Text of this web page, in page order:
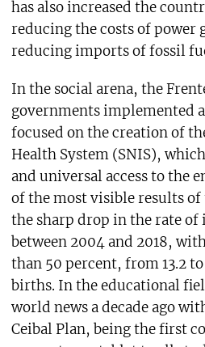
has also increased the
reducing the costs of power
reducing imports of fossil
In the social arena, the
governments implemented
focused on the creation of
Health System (SNIS),
and universal access to the
of the most visible results
the sharp drop in the rate
between 2004 and 2018,
than 50 percent, from 13.2
births. In the educational
world news a decade ago
Ceibal Plan, being the first